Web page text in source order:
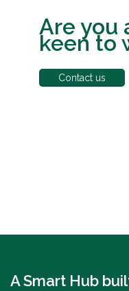
Are you
keen to
Contact us
A Smart Hub